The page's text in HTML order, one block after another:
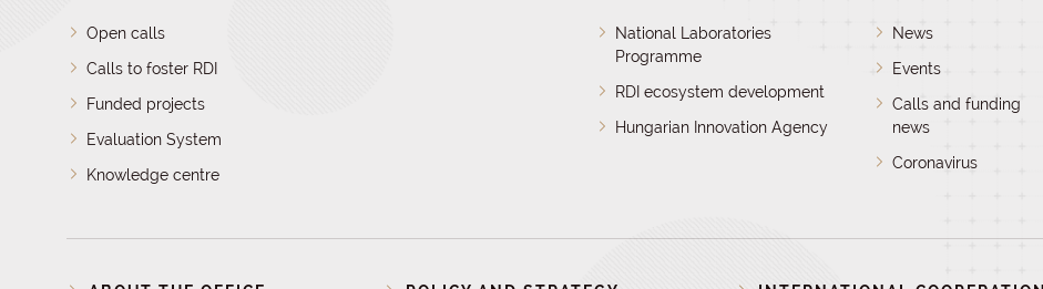
Open calls
Calls to foster RDI
Funded projects
Evaluation System
Knowledge centre
National Laboratories
Programme
RDI ecosystem development
Hungarian Innovation Agency
News
Events
Calls and funding
news
Coronavirus